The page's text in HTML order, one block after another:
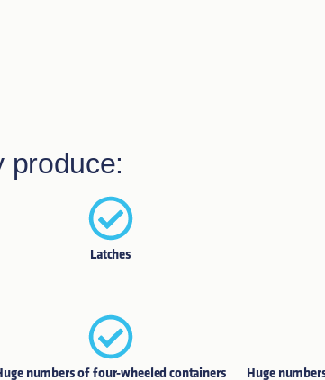
produce:
Latches
numbers of four-wheeled containers
Huge